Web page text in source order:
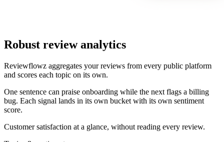
Robust review analytics
Reviewflowz aggregates your reviews from every public platform
and scores each topic on its own.
One sentence can praise onboarding while the next flags a billing
bug. Each signal lands in its own bucket with its own sentiment
score.
Customer satisfaction at a glance, without reading every review.